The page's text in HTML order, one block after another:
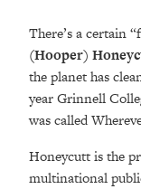
There’s a certain
(Hooper)
the planet has
year Grinnell
was called
Honeycutt is the
multinational